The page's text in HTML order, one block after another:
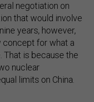
negotiation on
that would involve
years, however,
concept for what a
That is because the
nuclear
limits on China.